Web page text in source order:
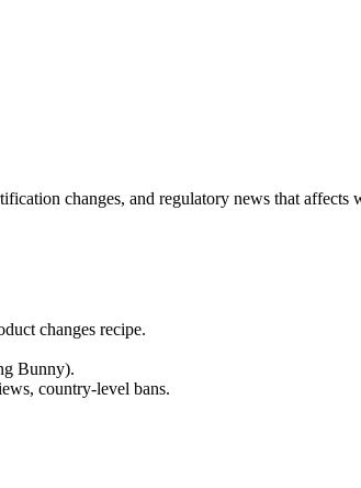
changes, and regulatory news that affects
changes recipe.
Bunny).
country-level bans.